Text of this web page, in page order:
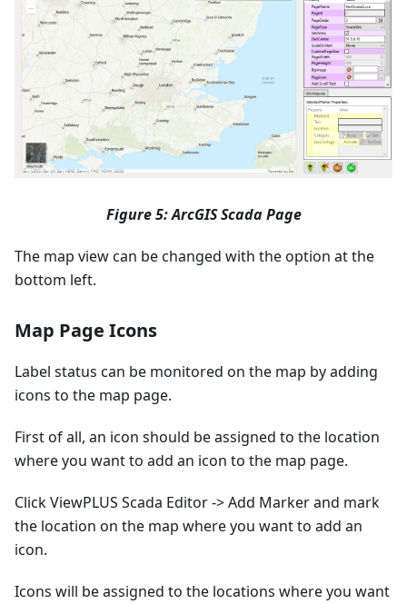
Figure 5: ArcGIS Scada Page
The map view can be changed with the option at the
bottom left.
Map Page Icons
Label status can be monitored on the map by adding
icons to the map page.
First of all, an icon should be assigned to the location
where you want to add an icon to the map page.
Click ViewPLUS Scada Editor -> Add Marker and mark
the location on the map where you want to add an
icon.
Icons will be assigned to the locations where you want